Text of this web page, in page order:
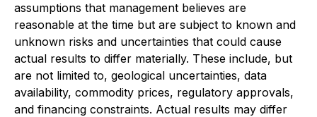
assumptions that management believes are
reasonable at the time but are subject to known and
unknown risks and uncertainties that could cause
actual results to differ materially. These include, but
are not limited to, geological uncertainties, data
availability, commodity prices, regulatory approvals,
and financing constraints. Actual results may differ